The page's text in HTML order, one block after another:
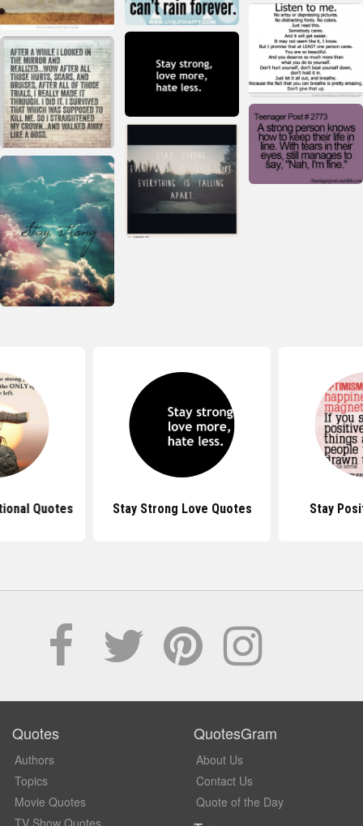
Quotes Stay Strong Love Quotes Stay
Quotes
Authors
Topics
Movie Quotes
TV Show Quotes
QuotesGram
About Us
Contact Us
Quote of the Day